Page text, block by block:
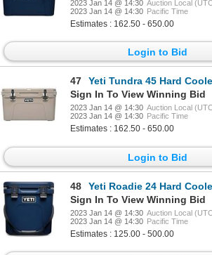
2023 Jan 14 @ 14:30 Auction Local
2023 Jan 14 @ 14:30 Pacific Time
Estimates : 162.50 - 650.00
Login to Bid
47
Yeti Tundra 45 Hard
Sign In To View Winning Bid
2023 Jan 14 @ 14:30 Auction Local
2023 Jan 14 @ 14:30 Pacific Time
Estimates : 162.50 - 650.00
Login to Bid
48
Yeti Roadie 24 Hard
Sign In To View Winning Bid
2023 Jan 14 @ 14:30 Auction Local
2023 Jan 14 @ 14:30 Pacific Time
Estimates : 125.00 - 500.00